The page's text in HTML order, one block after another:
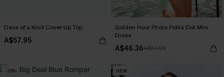
Deux of a Kind Cover-Up Top
A$57.95
Golden Hour Photo Polka Dot Mini
Dress
A$46.36A$57.95
-20% NEW